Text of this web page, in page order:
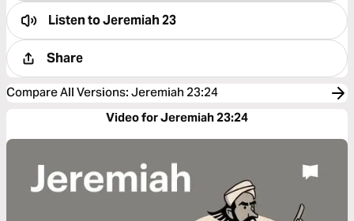
Listen toJeremiah 23
Share
Compare All Versions: Jeremiah 23:24
Video for Jeremiah 23:24